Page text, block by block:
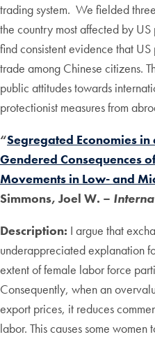
trading system. We fielded
the country most affected by
find consistent evidence that
trade among Chinese citizens.
public attitudes towards
protectionist measures from
“Segregated Economies
Gendered Consequences
Movements in Low- and
Simmons, Joel W. –
Description: I argue that
underappreciated explanation
extent of female labor force
Consequently, when an
export prices, it reduces
labor. This causes some